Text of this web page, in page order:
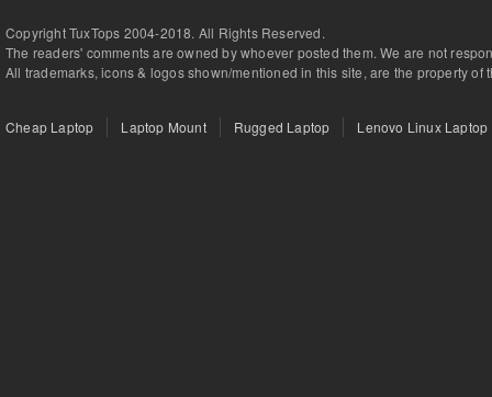
Copyright TuxTops 2004-2018. All Rights Reserved.
The readers' comments are owned by whoever posted them. We are not
All trademarks, icons & logos shown/mentioned in this site, are the property of
Cheap Laptop Laptop Mount Rugged Laptop Lenovo Linux Laptop